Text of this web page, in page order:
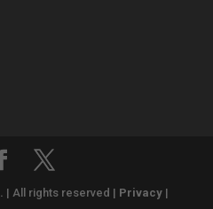
| All rights reserved | Privacy |